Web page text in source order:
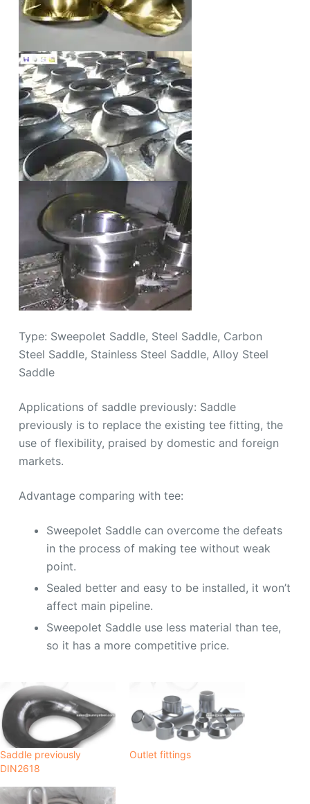
Type: Sweepolet Saddle, Steel Saddle, Carbon
Steel Saddle, Stainless Steel Saddle, Alloy Steel
Saddle
Applications of saddle previously: Saddle
previously is to replace the existing tee fitting, the
use of flexibility, praised by domestic and foreign
markets.
Advantage comparing with tee:
Sweepolet Saddle can overcome the defeats
in the process of making tee without weak
point.
Sealed better and easy to be installed, it won’t
affect main pipeline.
Sweepolet Saddle use less material than tee,
so it has a more competitive price.
Saddle previously
DIN2618
Outlet fittings